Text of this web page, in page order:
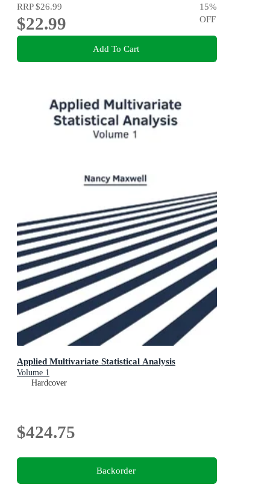
RRP$26.99
$22.99
15%
OFF
Add To Cart
Applied Multivariate Statistical Analysis
Volume 1
Hardcover
$424.75
Backorder